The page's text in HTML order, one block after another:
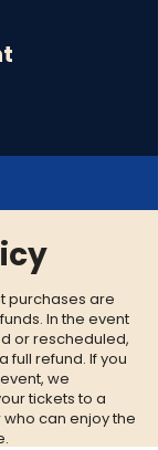
purchases are
In the event
or rescheduled,
full refund. If you
we
tickets to a
can enjoy the